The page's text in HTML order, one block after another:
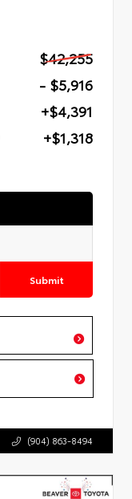
$42,255
- $5,916
+$4,391
+$1,318
Submit
(904) 863-8494